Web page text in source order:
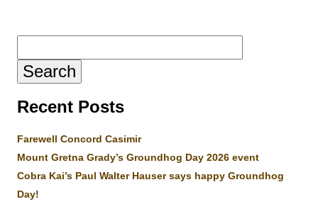
for:
Recent Posts
Farewell Concord Casimir
Mount Gretna Grady’s Groundhog Day 2026 event
Cobra Kai’s Paul Walter Hauser says happy Groundhog
Day!